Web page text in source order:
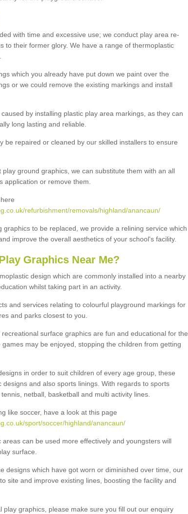
with time and excessive use; we conduct play area re-
to their former glory. We have a range of thermoplastic
which you already have put down we paint over the
or we could remove the existing markings and install
by installing plastic play area markings, as they can
long lasting and reliable.
be repaired or cleaned by our skilled installers to ensure
ground graphics, we can substitute them with an all
application or remove them.
refurbishment/removals/highland/anancaun/
graphics to be replaced, we provide a relining service which
improve the overall aesthetics of your school's facility.
Graphics Near Me?
design which are commonly installed into a nearby
whilst taking part in an activity.
and services relating to colourful playground markings for
and parks closest to you.
surface graphics are fun and educational for the
may be enjoyed, stopping the children from getting
in order to suit children of every age group, these
designs and also sports linings. With regards to sports
netball, basketball and multi activity lines.
like soccer, have a look at this page
sport/soccer/highland/anancaun/
can be used more effectively and youngsters will
surface.
designs which have got worn or diminished over time, our
site and improve existing lines, boosting the facility and
graphics, please make sure you fill out our enquiry